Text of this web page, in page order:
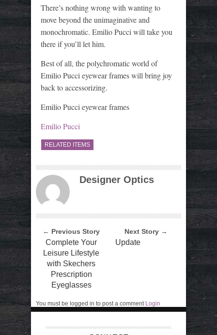
There’s nothing wrong with wanting to
move beyond the unimaginative and
monochromatic. Emilio Pucci will take you
there if you’ll let him.
Best of all, the polychromatic world of
Emilio Pucci eyewear frames will bring joy
back to accessorizing.
Emilio Pucci eyewear frames
Emilio Pucci
RELATED ITEMS
Designer Optics
← Previous Story
Complete Your
Leisure Lifestyle
with Skechers
Prescription
Eyeglasses
Next Story →
Update
You must be logged in to post a comment Login